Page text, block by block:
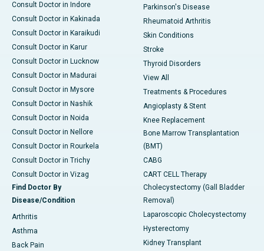
Consult Doctor in Indore
Consult Doctor in Kakinada
Consult Doctor in Karaikudi
Consult Doctor in Karur
Consult Doctor in Lucknow
Consult Doctor in Madurai
Consult Doctor in Mysore
Consult Doctor in Nashik
Consult Doctor in Noida
Consult Doctor in Nellore
Consult Doctor in Rourkela
Consult Doctor in Trichy
Consult Doctor in Vizag
Find Doctor By
Disease/Condition
Arthritis
Asthma
Back Pain
Parkinson's Disease
Rheumatoid Arthritis
Skin Conditions
Stroke
Thyroid Disorders
View All
Treatments & Procedures
Angioplasty & Stent
Knee Replacement
Bone Marrow Transplantation
(BMT)
CABG
CART CELL Therapy
Cholecystectomy (Gall Bladder
Removal)
Laparoscopic Cholecystectomy
Hysterectomy
Kidney Transplant